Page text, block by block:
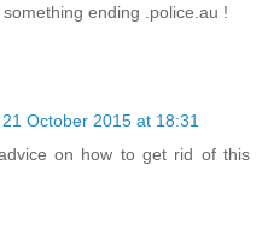
ending .police.au !
21 October 2015 at 18:31
on how to get rid of this